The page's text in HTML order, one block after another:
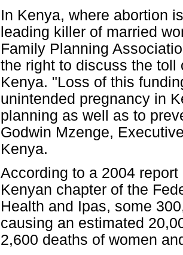
In Kenya, where abortion
leading killer of married
Family Planning
the right to discuss the toll
Kenya. "Loss of this
unintended pregnancy in
planning as well as to
Godwin Mzenge,
Kenya.
According to a 2004
Kenyan chapter of the
Health and Ipas, some
causing an estimated
2,600 deaths of women